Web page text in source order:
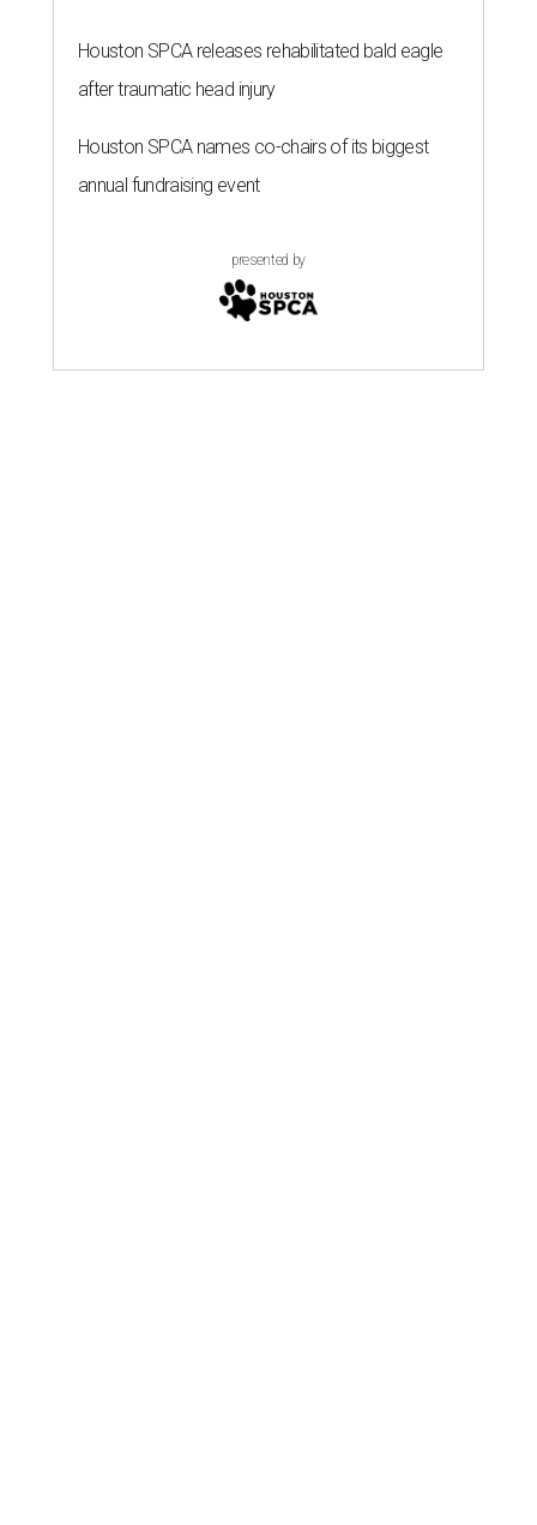
Houston SPCA releases rehabilitated bald eagle
after traumatic head injury
Houston SPCA names co-chairs of its biggest
annual fundraising event
presented by